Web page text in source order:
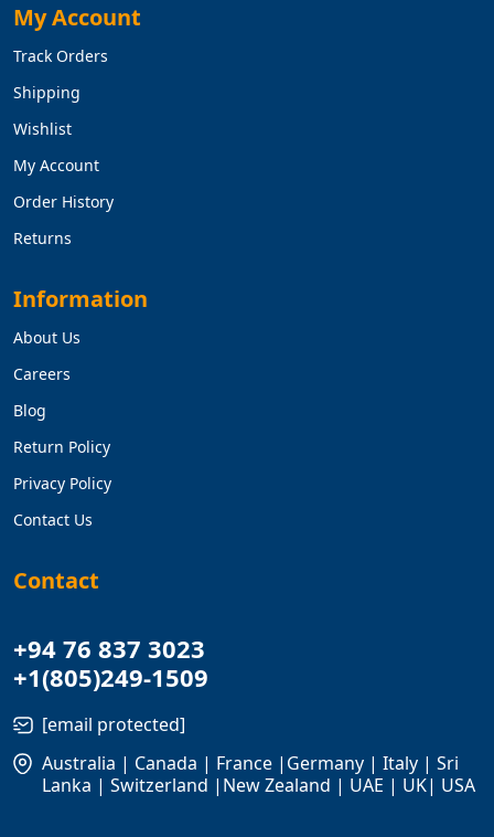
My Account
Track Orders
Shipping
Wishlist
My Account
Order History
Returns
Information
About Us
Careers
Blog
Return Policy
Privacy Policy
Contact Us
Contact
+94 76 837 3023
+1(805)249-1509
[email protected]
Australia | Canada | France |Germany | Italy | Sri
Lanka | Switzerland |New Zealand | UAE | UK| USA